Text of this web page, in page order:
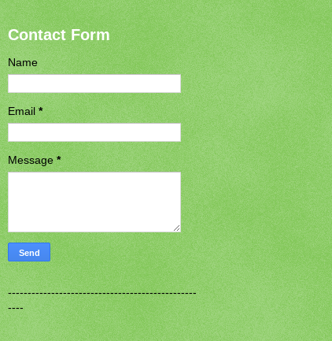
Contact Form
Name
Email*
Message*
------------------------------------------------
----